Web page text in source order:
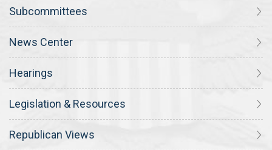
Subcommittees
News Center
Hearings
Legislation & Resources
Republican Views